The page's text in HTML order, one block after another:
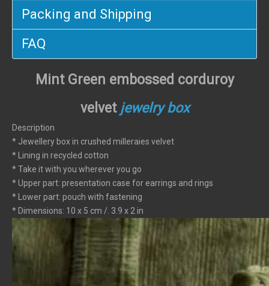
Packing and Shipping
FAQ
Mint Green embossed corduroy
velvet jewelry box
Description
* Jewellery box in crushed milleraies velvet
* Lining in recycled cotton
* Take it with you wherever you go
* Upper part: presentation case for earrings and rings
* Lower part: pouch with fastening
* Dimensions: 10 x 5 cm /. 3.9 x 2 in